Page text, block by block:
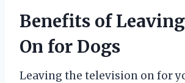
Benefits of
On for Dogs
Leaving the television on for